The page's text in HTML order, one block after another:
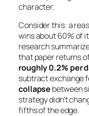
character.
Consider this: a
wins about 60% of
research
that paper returns
roughly 0.2% per
subtract exchange
collapse between
strategy didn’t
fifths of the edge.